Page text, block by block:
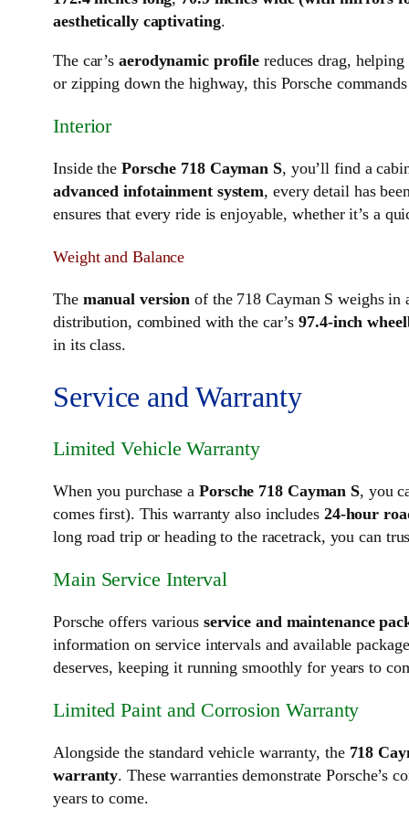
aesthetically captivating.
The car’s aerodynamic profile reduces drag,
or zipping down the highway, this Porsche
Interior
Inside the Porsche 718 Cayman S, you’ll find a
advanced infotainment system, every detail has
ensures that every ride is enjoyable, whether it’s a
Weight and Balance
The manual version of the 718 Cayman S weighs in
distribution, combined with the car’s97.4-inch
in its class.
Service and Warranty
Limited Vehicle Warranty
When you purchase a Porsche 718 Cayman S, you
comes first). This warranty also includes 24-hour
long road trip or heading to the racetrack, you can
Main Service Interval
Porsche offers various service and maintenance
information on service intervals and available
deserves, keeping it running smoothly for years to
Limited Paint and Corrosion Warranty
Alongside the standard vehicle warranty, the 718
warranty. These warranties demonstrate
years to come.